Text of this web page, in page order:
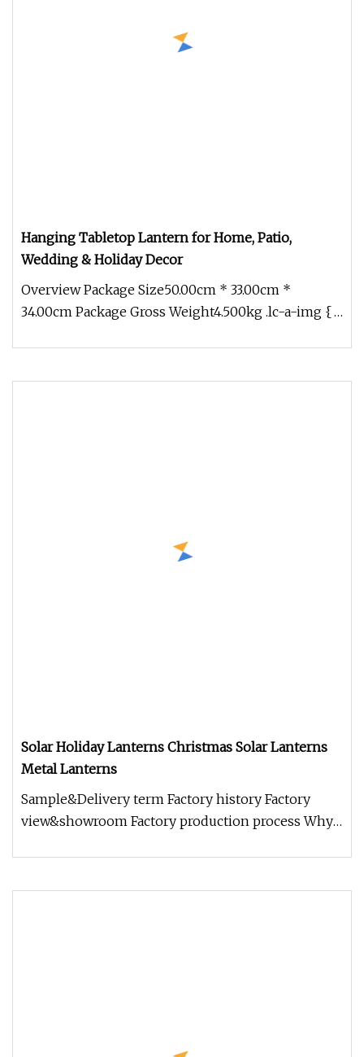
Hanging Tabletop Lantern for Home, Patio,
Wedding & Holiday Decor
Overview Package Size50.00cm * 33.00cm *
34.00cm Package Gross Weight4.500kg .lc-a-img {
Solar Holiday Lanterns Christmas Solar Lanterns
Metal Lanterns
Sample&Delivery term Factory history Factory
view&showroom Factory production process Why